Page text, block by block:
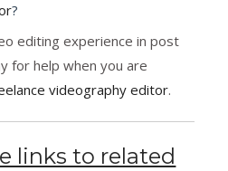
?
editing experience in post
for help when you are
videography editor.
links to related